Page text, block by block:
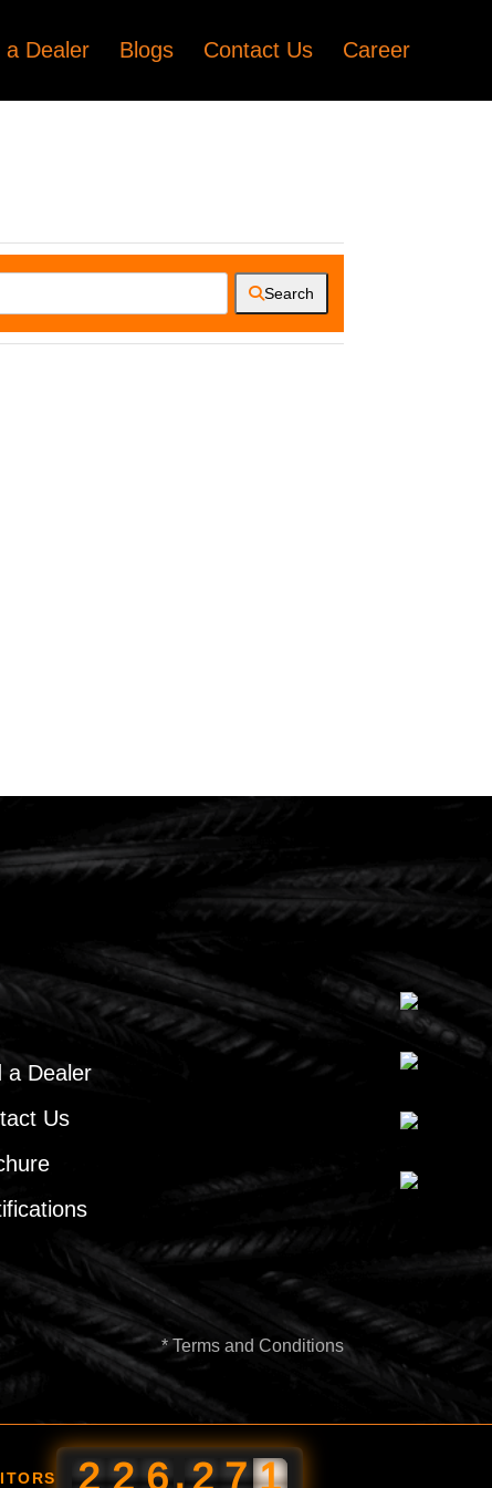
a Dealer Blogs Contact Us Career
Search
a Dealer
Us
* Terms and Conditions
2 2 6,2 7 1